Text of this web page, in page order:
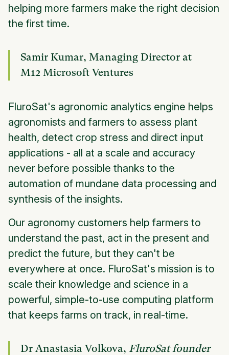
helping more farmers make the right decision
the first time.
Samir Kumar, Managing Director at
M12 Microsoft Ventures
FluroSat's agronomic analytics engine helps
agronomists and farmers to assess plant
health, detect crop stress and direct input
applications - all at a scale and accuracy
never before possible thanks to the
automation of mundane data processing and
synthesis of the insights.
Our agronomy customers help farmers to
understand the past, act in the present and
predict the future, but they can't be
everywhere at once. FluroSat's mission is to
scale their knowledge and science in a
powerful, simple-to-use computing platform
that keeps farms on track, in real-time.
Dr Anastasia Volkova, FluroSat founder